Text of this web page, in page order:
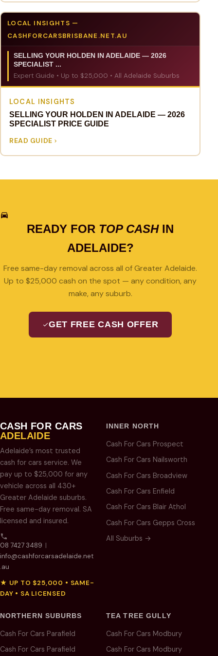
LOCAL INSIGHTS —
CASHFORCARSBRISBANE.NET.AU
SELLING YOUR HOLDEN IN ADELAIDE — 2026
SPECIALIST ...
Expert Guide • Up to $25,000 • All Adelaide Suburbs
LOCAL INSIGHTS
SELLING YOUR HOLDEN IN ADELAIDE — 2026
SPECIALIST PRICE GUIDE
READ GUIDE
READY FOR TOP CASHIN
ADELAIDE?
Free same-day removal across all of Greater Adelaide.
Up to $25,000 cash on the spot — any condition, any
make, any suburb.
GET FREE CASH OFFER
CASH FOR CARS
ADELAIDE
Adelaide’s most trusted
cash for cars service. We
pay up to $25,000 for any
vehicle across all 430+
Greater Adelaide suburbs.
Free same-day removal. SA
licensed and insured.
08 7427 3489 |
info@cashforcarsadelaide.net
.au
★ UP TO $25,000 • SAME-
DAY • SA LICENSED
INNER NORTH
Cash For Cars Prospect
Cash For Cars Nailsworth
Cash For Cars Broadview
Cash For Cars Enfield
Cash For Cars Blair Athol
Cash For Cars Gepps Cross
All Suburbs →
NORTHERN SUBURBS
Cash For Cars Parafield
Cash For Cars Parafield
TEA TREE GULLY
Cash For Cars Modbury
Cash For Cars Modbury